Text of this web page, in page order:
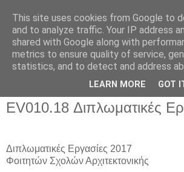
EV010.18 Διπλωματικές
Διπλωματικές Εργασίες 2017
Φοιτητών Σχολών Αρχιτεκτονικής
This site uses cookies from Google to
and to analyze traffic. Your IP address
shared with Google along with
metrics to ensure quality of service,
statistics, and to detect and address
LEARN MORE GOT